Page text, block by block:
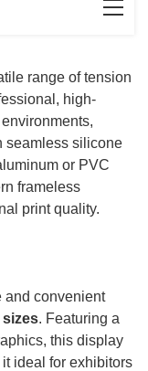
range of tension
high-
seamless silicone
or PVC
frameless
print quality.
and convenient
sizes. Featuring a
this display
ideal for exhibitors